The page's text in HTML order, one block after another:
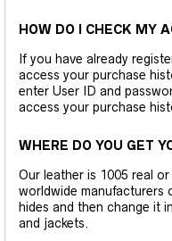
HOW DO I CHECK MY
If you have already
access your purchase
enter User ID and
access your purchase
WHERE DO YOU GET
Our leather is 1005 real
worldwide manufacturers
hides and then change it
and jackets.